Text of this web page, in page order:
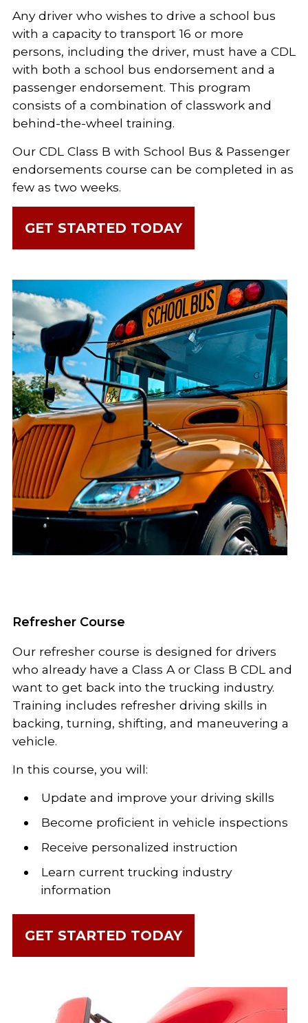
Any driver who wishes to drive a school bus
with a capacity to transport 16 or more
persons, including the driver, must have a CDL
with both a school bus endorsement and a
passenger endorsement. This program
consists of a combination of classwork and
behind-the-wheel training.
Our CDL Class B with School Bus & Passenger
endorsements course can be completed in as
few as two weeks.
GET STARTED TODAY
Refresher Course
Our refresher course is designed for drivers
who already have a Class A or Class B CDL and
want to get back into the trucking industry.
Training includes refresher driving skills in
backing, turning, shifting, and maneuvering a
vehicle.
In this course, you will:
Update and improve your driving skills
Become proficient in vehicle inspections
Receive personalized instruction
Learn current trucking industry
information
GET STARTED TODAY